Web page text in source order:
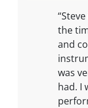
the
and
was
had. I